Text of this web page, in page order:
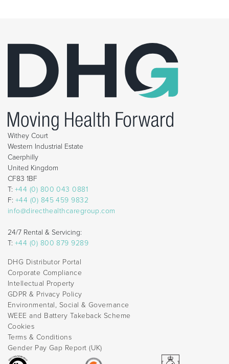
Withey Court
Western Industrial Estate
Caerphilly
United Kingdom
CF83 1BF
T: +44 (0) 800 043 0881
F: +44 (0) 845 459 9832
info@directhealthcaregroup.com
24/7 Rental & Servicing:
T: +44 (0) 800 879 9289
DHG Distributor Portal
Corporate Compliance
Intellectual Property
GDPR & Privacy Policy
Environmental, Social & Governance
WEEE and Battery Takeback Scheme
Cookies
Terms & Conditions
Gender Pay Gap Report (UK)